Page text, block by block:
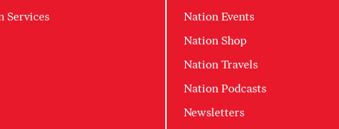
Services
Nation Events
Nation Shop
Nation Travels
Nation Podcasts
Newsletters